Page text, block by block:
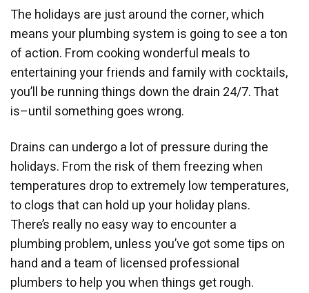
The holidays are just around the corner, which
means your plumbing system is going to see a ton
of action. From cooking wonderful meals to
entertaining your friends and family with cocktails,
you’ll be running things down the drain 24/7. That
is–until something goes wrong.
Drains can undergo a lot of pressure during the
holidays. From the risk of them freezing when
temperatures drop to extremely low temperatures,
to clogs that can hold up your holiday plans.
There’s really no easy way to encounter a
plumbing problem, unless you’ve got some tips on
hand and a team of licensed professional
plumbers to help you when things get rough.